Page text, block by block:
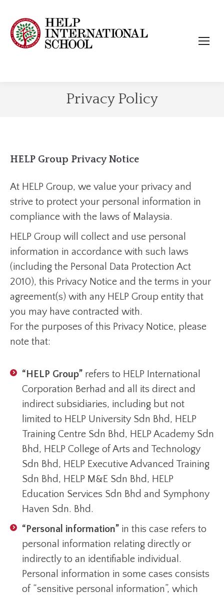
Privacy Policy
HELP Group Privacy Notice
At HELP Group, we value your privacy and
strive to protect your personal information in
compliance with the laws of Malaysia.
HELP Group will collect and use personal
information in accordance with such laws
(including the Personal Data Protection Act
2010), this Privacy Notice and the terms in your
agreement(s) with any HELP Group entity that
you may have contracted with.
For the purposes of this Privacy Notice, please
note that:
“HELP Group” refers to HELP International
Corporation Berhad and all its direct and
indirect subsidiaries, including but not
limited to HELP University Sdn Bhd, HELP
Training Centre Sdn Bhd, HELP Academy Sdn
Bhd, HELP College of Arts and Technology
Sdn Bhd, HELP Executive Advanced Training
Sdn Bhd, HELP M&E Sdn Bhd, HELP
Education Services Sdn Bhd and Symphony
Haven Sdn. Bhd.
“Personal information” in this case refers to
personal information relating directly or
indirectly to an identifiable individual.
Personal information in some cases consists
of “sensitive personal information”, which